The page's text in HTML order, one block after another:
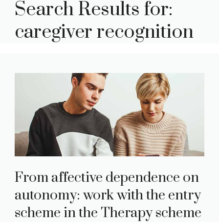
Search Results for:
caregiver recognition
From affective dependence on
autonomy: work with the entry
scheme in the Therapy scheme